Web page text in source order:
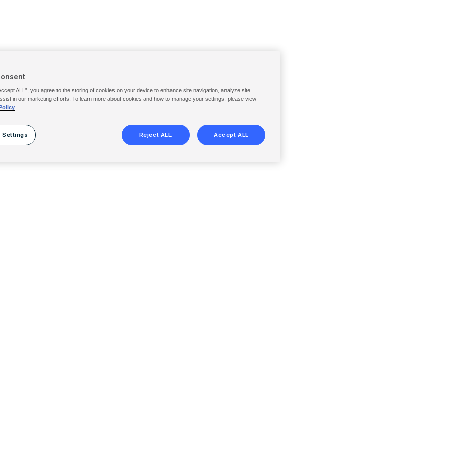
ALL”, you agree to the storing of cookies on your device to enhance site navigation, analyze site
in our marketing efforts. To learn more about cookies and how to manage your settings, please view
Settings Reject ALL Accept ALL